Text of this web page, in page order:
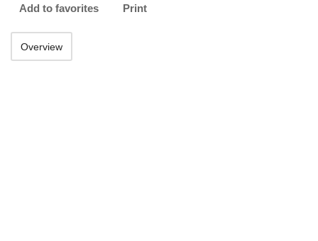
Add to favorites Print
Overview